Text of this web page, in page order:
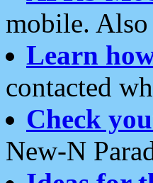
mobile. Also
Learn
contacted
Check
New-N